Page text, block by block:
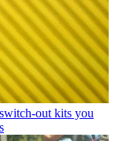
out kits you